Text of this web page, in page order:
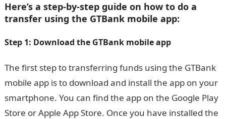
Here’s a step-by-step guide on how to do a
transfer using the GTBank mobile app:
Step 1: Download the GTBank mobile app
The first step to transferring funds using the GTBank
mobile app is to download and install the app on your
smartphone. You can find the app on the Google Play
Store or Apple App Store. Once you have installed the